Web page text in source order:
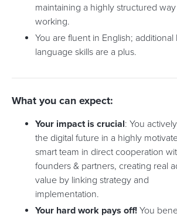
maintaining a highly structured
working.
You are fluent in English; additional
language skills are a plus.
What you can expect:
Your impact is crucial: You
the digital future in a highly
smart team in direct cooperation
founders & partners, creating real
value by linking strategy and
implementation.
Your hard work pays off! You